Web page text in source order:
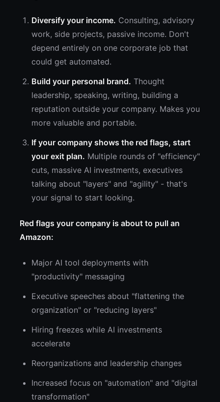
Diversify your income. Consulting, advisory
work, side projects, passive income. Don't
depend entirely on one corporate job that
could get automated.
Build your personal brand. Thought
leadership, speaking, writing, building a
reputation outside your company. Makes you
more valuable and portable.
If your company shows the red flags, start
your exit plan. Multiple rounds of "efficiency"
cuts, massive AI investments, executives
talking about "layers" and "agility" - that's
your signal to start looking.
Red flags your company is about to pull an
Amazon:
Major AI tool deployments with
"productivity" messaging
Executive speeches about "flattening the
organization" or "reducing layers"
Hiring freezes while AI investments
accelerate
Reorganizations and leadership changes
Increased focus on "automation" and "digital
transformation"